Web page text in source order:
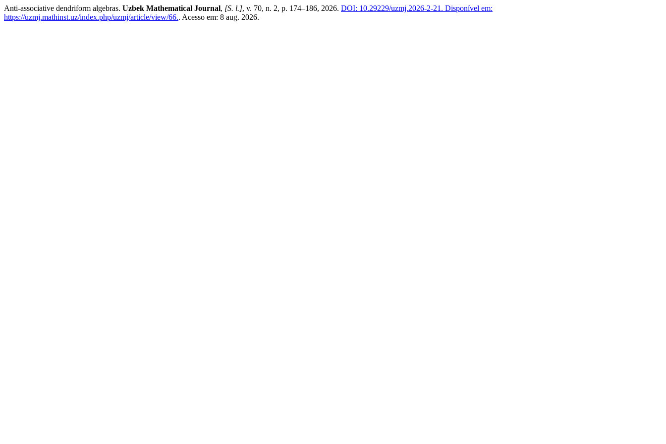
Anti-associative dendriform algebras. Uzbek Mathematical Journal, [S. l.], v. 70, n. 2, p. 174–186, 2026. DOI: 10.29229/uzmj.2026-2-21. Disponível em:
https://uzmj.mathinst.uz/index.php/uzmj/article/view/66.. Acesso em: 8 aug. 2026.